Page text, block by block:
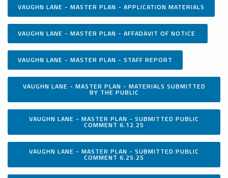
VAUGHN LANE - MASTER PLAN - APPLICATION MATERIALS
VAUGHN LANE - MASTER PLAN - AFFADAVIT OF NOTICE
VAUGHN LANE - MASTER PLAN - STAFF REPORT
VAUGHN LANE - MASTER PLAN - MATERIALS SUBMITTED
BY THE PUBLIC
VAUGHN LANE - MASTER PLAN - SUBMITTED PUBLIC
COMMENT 6.12.25
VAUGHN LANE - MASTER PLAN - SUBMITTED PUBLIC
COMMENT 6.25.25